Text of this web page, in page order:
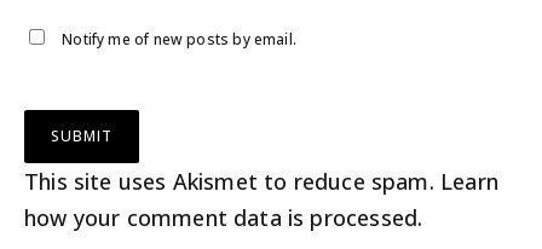
Notify me of new posts by email.
This site uses Akismet to reduce spam. Learn
how your comment data is processed.